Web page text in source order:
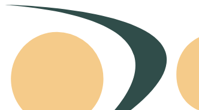
Skip to content